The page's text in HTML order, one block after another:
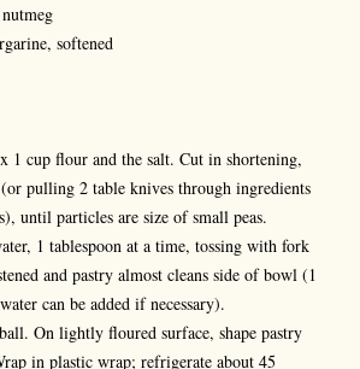
softened
1 cup flour and the salt. Cut in shortening,
pulling 2 table knives through ingredients
until particles are size of small peas.
1 tablespoon at a time, tossing with fork
and pastry almost cleans side of bowl (1
can be added if necessary).
On lightly floured surface, shape pastry
in plastic wrap; refrigerate about 45